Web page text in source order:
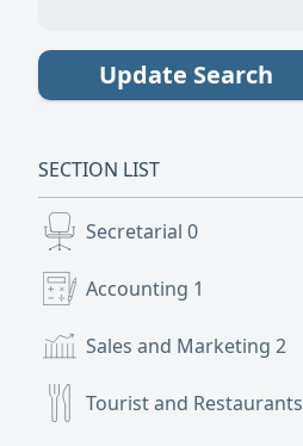
Update Search
SECTION LIST
Secretarial 0
Accounting 1
Sales and Marketing 2
Tourist and Restaurants